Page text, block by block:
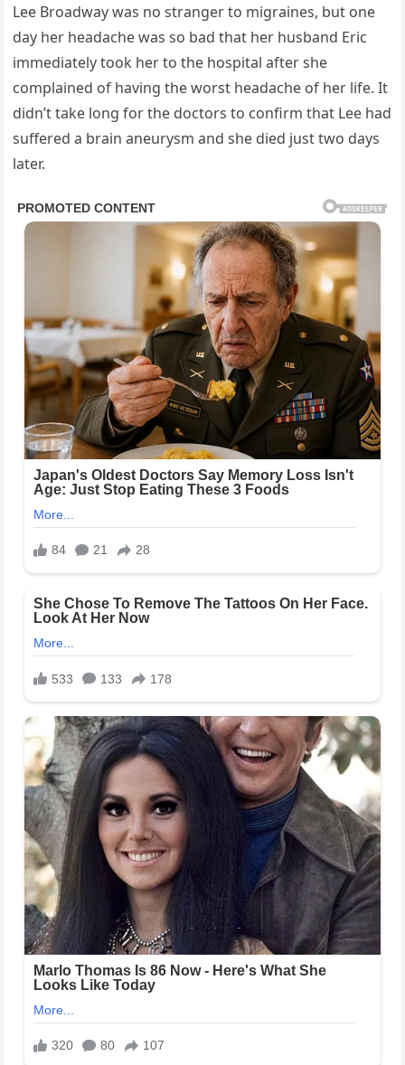
Lee Broadway was no stranger to migraines, but one
day her headache was so bad that her husband Eric
immediately took her to the hospital after she
complained of having the worst headache of her life. It
didn’t take long for the doctors to confirm that Lee had
suffered a brain aneurysm and she died just two days
later.